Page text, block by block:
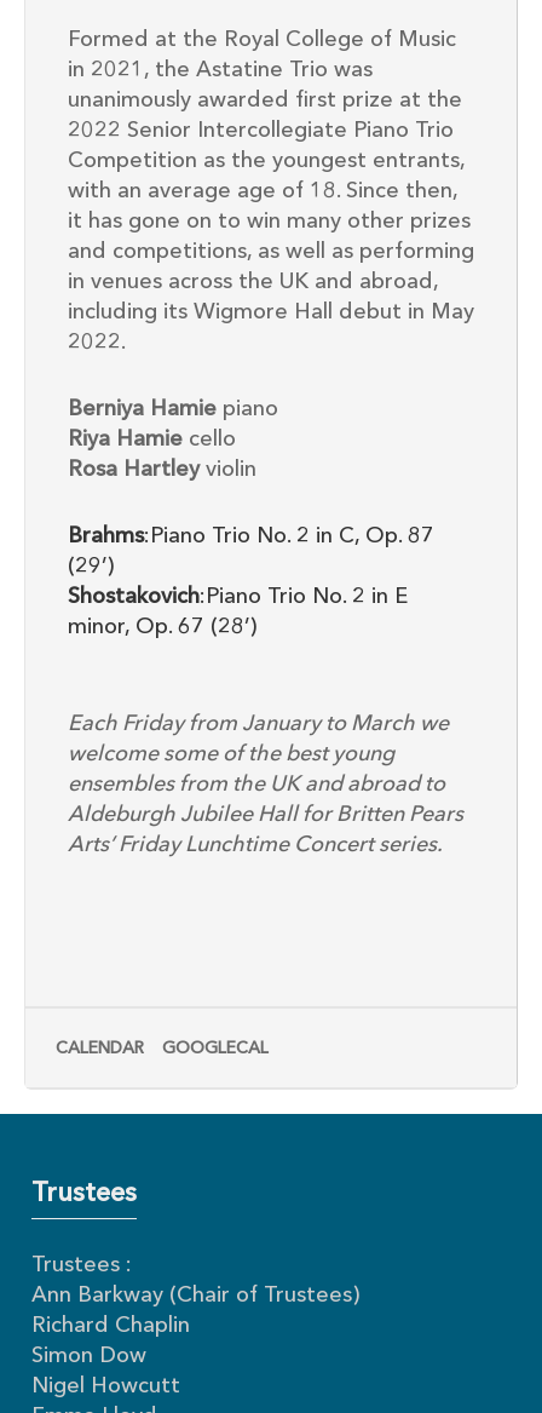
Formed at the Royal College of Music
in 2021, the Astatine Trio was
unanimously awarded first prize at the
2022 Senior Intercollegiate Piano Trio
Competition as the youngest entrants,
with an average age of 18. Since then,
it has gone on to win many other prizes
and competitions, as well as performing
in venues across the UK and abroad,
including its Wigmore Hall debut in May
2022.
Berniya Hamie piano
Riya Hamie cello
Rosa Hartley violin
Brahms:Piano Trio No. 2 in C, Op. 87
(29’)
Shostakovich:Piano Trio No. 2 in E
minor, Op. 67 (28’)
Each Friday from January to March we
welcome some of the best young
ensembles from the UK and abroad to
Aldeburgh Jubilee Hall for Britten Pears
Arts’ Friday Lunchtime Concert series.
CALENDAR GOOGLECAL
Trustees
Trustees :
Ann Barkway (Chair of Trustees)
Richard Chaplin
Simon Dow
Nigel Howcutt